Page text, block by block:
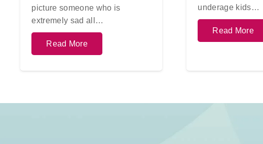
picture someone who is
extremely sad all…
Read More
underage kids…
Read More